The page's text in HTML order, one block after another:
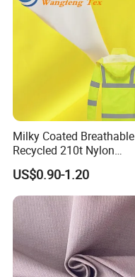
Milky Coated Breathable
Recycled 210t Nylon
Polyester Oxford Taffeta
Fabric for Raincoat and
Bags
US$0.90-1.20